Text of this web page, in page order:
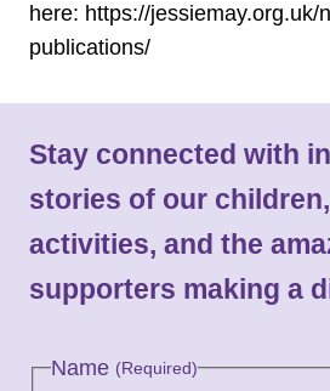
here: https://jessiemay.org.uk/
publications/
Stay connected with
stories of our
activities, and the
supporters making a
Name (Required)